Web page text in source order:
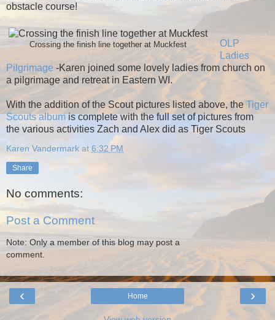
obstacle course!
Crossing the finish line together at Muckfest
OLP
Ladies
Pilgrimage -Karen joined some lovely ladies from church on
a pilgrimage and retreat in Eastern WI.
With the addition of the Scout pictures listed above, theTiger
Scouts albumis complete with the full set of pictures from
the various activities Zach and Alex did as Tiger Scouts
Karen Vandermark at6:32 PM
Share
No comments:
Post a Comment
Note: Only a member of this blog may post a
comment.
‹ ›
Home